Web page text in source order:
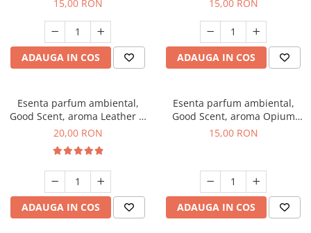
15,00 RON
ADAUGA IN COS
15,00 RON
ADAUGA IN COS
Esenta parfum ambiental,
Good Scent, aroma Leather &
Black Oudh, 10 g
20,00 RON
ADAUGA IN COS
Esenta parfum ambiental,
Good Scent, aroma Opium
Oriental, 10 g
15,00 RON
ADAUGA IN COS